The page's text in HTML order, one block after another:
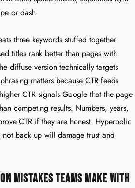
or dash.
three keywords stuffed together
titles rank better than pages with
diffuse version technically targets
matters because CTR feeds
CTR signals Google that the page
competing results. Numbers, years,
CTR if they are honest. Hyperbolic
back up will damage trust and
Mistakes Teams Make With